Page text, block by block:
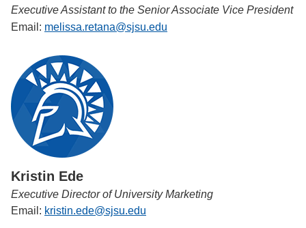
Executive Assistant to the Senior Associate Vice President
Email: melissa.retana@sjsu.edu
Kristin Ede
Executive Director of University Marketing
Email: kristin.ede@sjsu.edu